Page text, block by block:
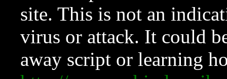
site. This is not an
virus or attack. It could
away script or learning